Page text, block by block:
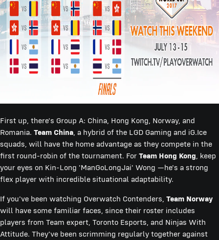
First up, there's Group A: China, Hong Kong, Norway, and
Romania. Team China, a hybrid of the LGD Gaming and iG.Ice
squads, will have the home advantage as they compete in the
first round-robin of the tournament. For Team Hong Kong, keep
your eyes on Kin-Long 'ManGoLongJai' Wong —he's a strong
flex player with incredible situational adaptability.
If you've been watching Overwatch Contenders, Team Norway
will have some familiar faces, since their roster includes
players from Team expert, Toronto Esports, and Ninjas With
Attitude. They've been scrimming regularly together against